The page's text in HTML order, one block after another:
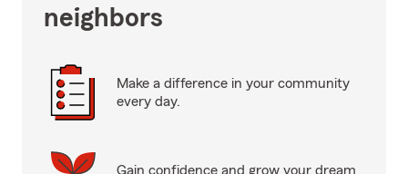
neighbors
Make a difference in your community
every day.
Gain confidence and grow your dream